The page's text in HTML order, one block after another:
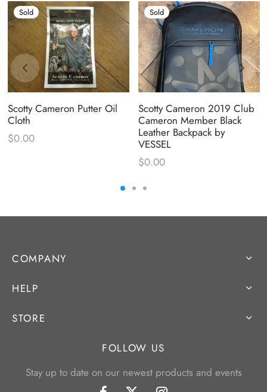
Sold
Scotty Cameron Putter Oil
Cloth
$0.00
Sold
Scotty Cameron 2019 Club
Cameron Member Black
Leather Backpack by
VESSEL
$0.00
COMPANY
HELP
STORE
FOLLOW US
Stay up to date on our newest products and events